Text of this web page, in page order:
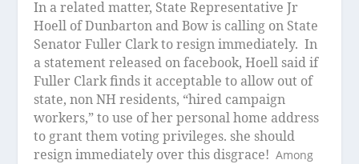
In a related matter, State Representative Jr
Hoell of Dunbarton and Bow is calling on State
Senator Fuller Clark to resign immediately. In
a statement released on facebook, Hoell said if
Fuller Clark finds it acceptable to allow out of
state, non NH residents, “hired campaign
workers,” to use of her personal home address
to grant them voting privileges. she should
resign immediately over this disgrace! Among